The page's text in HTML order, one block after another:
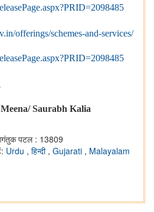
offerings/schemes-and-services/
Saurabh Kalia
पटल : 13809
Urdu , हिन्दी , Gujarati , Malayalam